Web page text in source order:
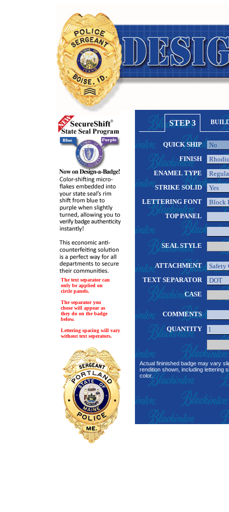
The text separator can
only be applied on
circle panels.
The separator you
chose will appear as
they do on the badge
below.
Lettering spacing will vary
without text seperators.
STEP 3
QUICK SHIP
FINISH
ENAMEL TYPE
STRIKE SOLID
LETTERING FONT
TOP PANEL
SEAL STYLE
ATTACHMENT
TEXT SEPARATOR
CASE
COMMENTS
QUANTITY
Actual fininished badge may vary
rendition shown, including lettering
color.